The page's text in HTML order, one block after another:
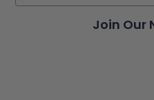
Join Our